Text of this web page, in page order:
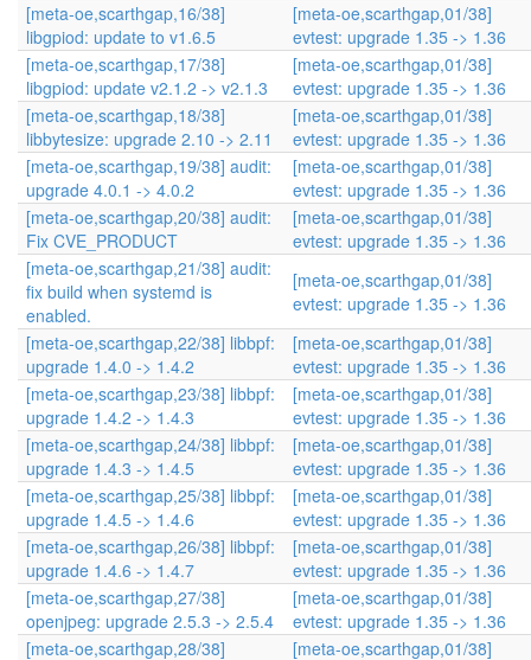
[meta-oe,scarthgap,16/38]
libgpiod: update to v1.6.5
[meta-oe,scarthgap,01/38]
evtest: upgrade 1.35 -> 1.36
[meta-oe,scarthgap,17/38]
libgpiod: update v2.1.2 -> v2.1.3
[meta-oe,scarthgap,01/38]
evtest: upgrade 1.35 -> 1.36
[meta-oe,scarthgap,18/38]
libbytesize: upgrade 2.10 -> 2.11
[meta-oe,scarthgap,01/38]
evtest: upgrade 1.35 -> 1.36
[meta-oe,scarthgap,19/38] audit:
upgrade 4.0.1 -> 4.0.2
[meta-oe,scarthgap,01/38]
evtest: upgrade 1.35 -> 1.36
[meta-oe,scarthgap,20/38] audit:
Fix CVE_PRODUCT
[meta-oe,scarthgap,01/38]
evtest: upgrade 1.35 -> 1.36
[meta-oe,scarthgap,21/38] audit:
fix build when systemd is
enabled.
[meta-oe,scarthgap,01/38]
evtest: upgrade 1.35 -> 1.36
[meta-oe,scarthgap,22/38] libbpf:
upgrade 1.4.0 -> 1.4.2
[meta-oe,scarthgap,01/38]
evtest: upgrade 1.35 -> 1.36
[meta-oe,scarthgap,23/38] libbpf:
upgrade 1.4.2 -> 1.4.3
[meta-oe,scarthgap,01/38]
evtest: upgrade 1.35 -> 1.36
[meta-oe,scarthgap,24/38] libbpf:
upgrade 1.4.3 -> 1.4.5
[meta-oe,scarthgap,01/38]
evtest: upgrade 1.35 -> 1.36
[meta-oe,scarthgap,25/38] libbpf:
upgrade 1.4.5 -> 1.4.6
[meta-oe,scarthgap,01/38]
evtest: upgrade 1.35 -> 1.36
[meta-oe,scarthgap,26/38] libbpf:
upgrade 1.4.6 -> 1.4.7
[meta-oe,scarthgap,01/38]
evtest: upgrade 1.35 -> 1.36
[meta-oe,scarthgap,27/38]
openjpeg: upgrade 2.5.3 -> 2.5.4
[meta-oe,scarthgap,01/38]
evtest: upgrade 1.35 -> 1.36
[meta-oe,scarthgap,28/38]
[meta-oe,scarthgap,01/38]